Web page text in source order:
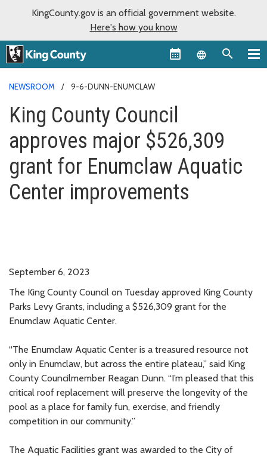
KingCounty.gov is an official government website.
Here's how you know
Language
NEWSROOM 9-6-DUNN-ENUMCLAW
King County Council
approves major $526,309
grant for Enumclaw Aquatic
Center improvements
September 6, 2023
The King County Council on Tuesday approved King County
Parks Levy Grants, including a $526,309 grant for the
Enumclaw Aquatic Center.
“The Enumclaw Aquatic Center is a treasured resource not
only in Enumclaw, but across the entire plateau,” said King
County Councilmember Reagan Dunn. “I’m pleased that this
critical roof replacement will preserve the longevity of the
pool as a place for family fun, exercise, and friendly
competition in our community.”
The Aquatic Facilities grant was awarded to the City of